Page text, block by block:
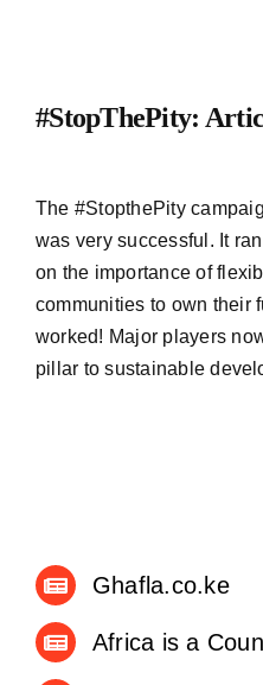
#StopThePity:
The #StopthePity
was very successful. It
on the importance of
communities to own their
worked! Major players
pillar to sustainable
Ghafla.co.ke
Africa is a